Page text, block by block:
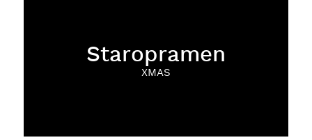
Staropramen
XMAS